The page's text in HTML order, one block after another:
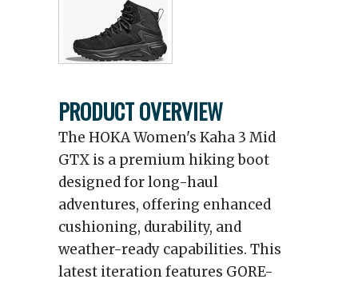
PRODUCT OVERVIEW
The HOKA Women's Kaha 3 Mid
GTX is a premium hiking boot
designed for long-haul
adventures, offering enhanced
cushioning, durability, and
weather-ready capabilities. This
latest iteration features GORE-